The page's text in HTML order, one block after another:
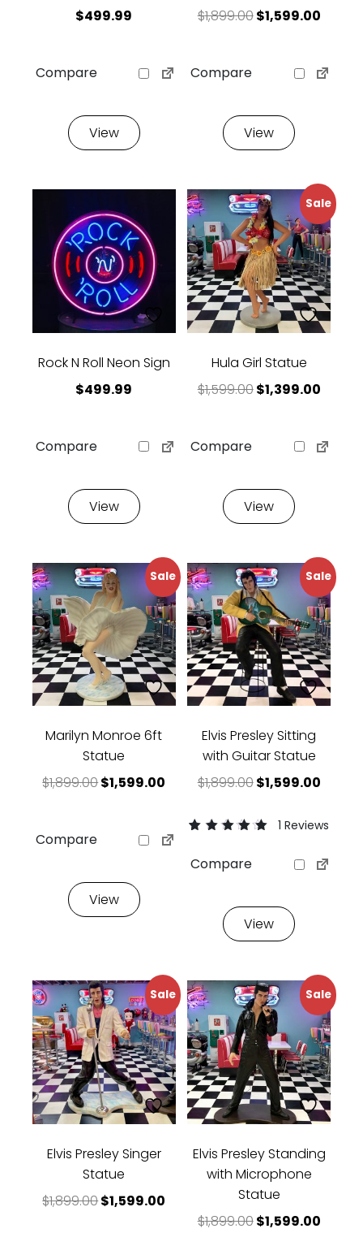
$499.99
Compare
View
$1,899.00Original price
$1,599.00
Compare
View
Rock N Roll Neon Sign
$499.99
Compare
View
Sale
Hula Girl Statue
$1,599.00Original price
$1,399.00
Compare
View
Sale
Marilyn Monroe 6ft
Statue
$1,899.00Original price was: $1,899.00.
$1,599.00 Current price is: $1,599.00.
Compare
View
Sale
Elvis Presley Sitting
with Guitar Statue
$1,899.00Original price
$1,599.00
out of 5 based
1 Reviews
Compare
View
Sale
Elvis Presley Singer
Statue
$1,899.00Original price was: $1,899.00.
$1,599.00 Current price is: $1,599.00.
Sale
Elvis Presley Standing
with Microphone
Statue
$1,899.00Original price
$1,599.00